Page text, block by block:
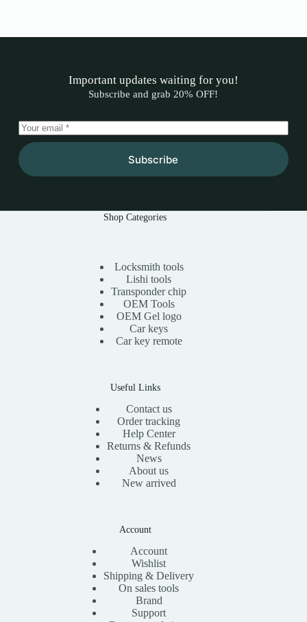
Important updates waiting for you!​
Subscribe and grab 20% OFF!​
Subscribe
Shop Categories
Locksmith tools
Lishi tools
Transponder chip
OEM Tools
OEM Gel logo
Car keys
Car key remote
Useful Links
Contact us
Order tracking
Help Center
Returns & Refunds
News
About us
New arrived
Account
Account
Wishlist
Shipping & Delivery
On sales tools
Brand
Support